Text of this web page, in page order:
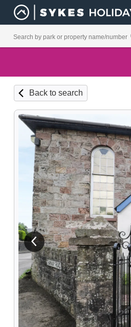
Back to search
View previous image